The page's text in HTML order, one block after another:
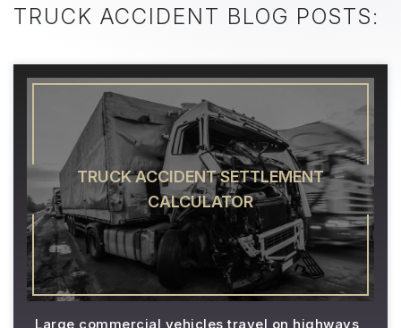
TRUCK ACCIDENT BLOG POSTS:
TRUCK ACCIDENT SETTLEMENT
CALCULATOR
Large commercial vehicles travel on highways